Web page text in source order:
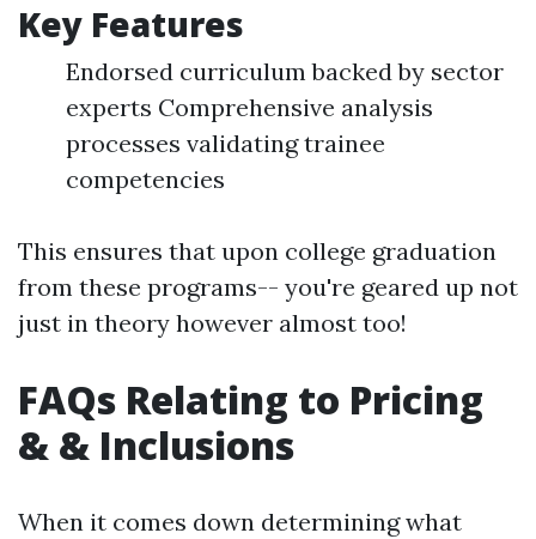
Key Features
Endorsed curriculum backed by sector
experts Comprehensive analysis
processes validating trainee
competencies
This ensures that upon college graduation
from these programs-- you're geared up not
just in theory however almost too!
FAQs Relating to Pricing
& & Inclusions
When it comes down determining what